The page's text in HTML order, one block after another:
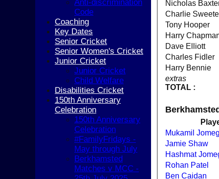
extras
TOTAL :
Nicholas
Charlie
Tony Hooper
Harry
Dave Elliott
Charles Fidler
Harry Bennie
Mukamil
Jamie Shaw
Hashmat
Rohan Patel
Ben Caidan
Anti-discrimination
Code
Coaching
Key Dates
Senior Cricket
Senior Women's Cricket
Junior Cricket
Junior Cricket
Child Welfare
Disabilities Cricket
150th Anniversary
Celebration
150th Anniversary
Celebration
#FamilyFridays -
May through July
Berkhamsted
Matches v MCC -